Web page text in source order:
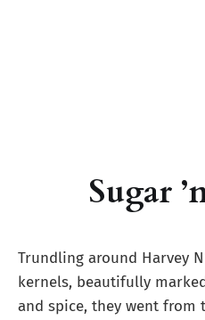
Sugar
Trundling around Harvey
kernels, beautifully
and spice, they went from